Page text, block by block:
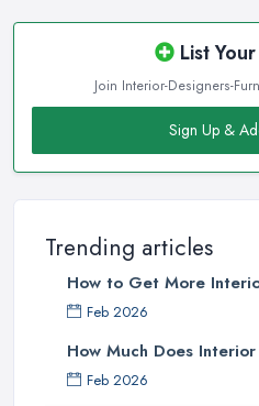
List Your
Join Interior-Designers-
Sign Up &
Trending articles
How to Get More
Feb 2026
How Much Does
Feb 2026